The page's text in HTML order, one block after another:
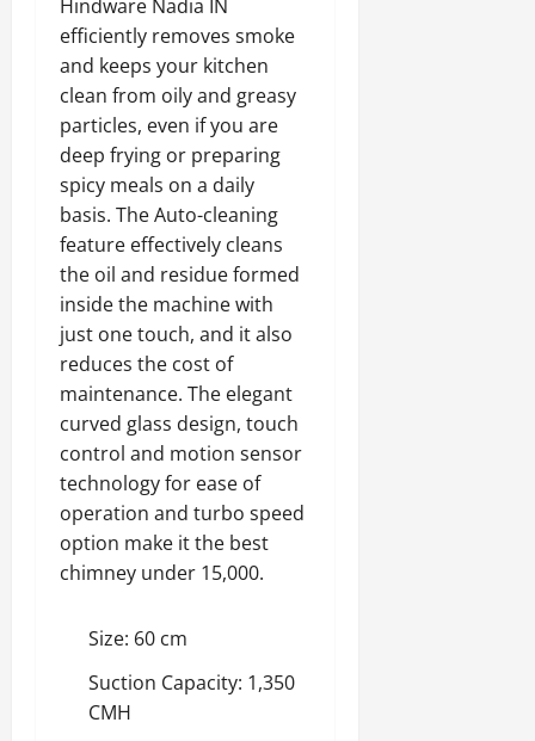
Hindware Nadia IN
efficiently removes smoke
and keeps your kitchen
clean from oily and greasy
particles, even if you are
deep frying or preparing
spicy meals on a daily
basis. The Auto-cleaning
feature effectively cleans
the oil and residue formed
inside the machine with
just one touch, and it also
reduces the cost of
maintenance. The elegant
curved glass design, touch
control and motion sensor
technology for ease of
operation and turbo speed
option make it the best
chimney under 15,000.
Size: 60 cm
Suction Capacity: 1,350
CMH